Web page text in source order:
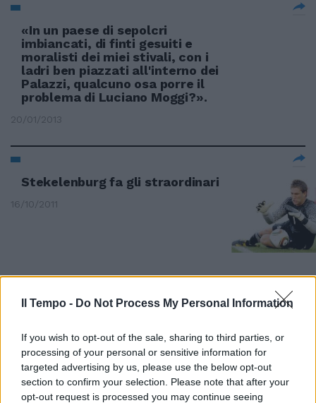
Il Tempo - Do Not Process My Personal Information
If you wish to opt-out of the sale, sharing to third parties, or
processing of your personal or sensitive information for
targeted advertising by us, please use the below opt-out
section to confirm your selection. Please note that after your
opt-out request is processed you may continue seeing
«In un paese di sepolcri
imbiancati, di finti gesuiti e
moralisti dei miei stivali, con i
ladri ben piazzati all'interno dei
Palazzi, qualcuno osa porre il
problema di Luciano Moggi?».
20/01/2013
Stekelenburg fa gli straordinari
16/10/2011